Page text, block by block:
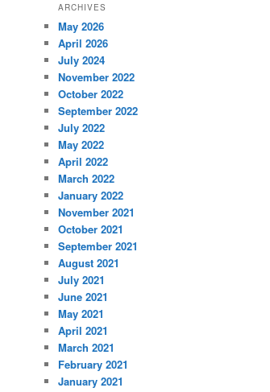
ARCHIVES
May 2026
April 2026
July 2024
November 2022
October 2022
September 2022
July 2022
May 2022
April 2022
March 2022
January 2022
November 2021
October 2021
September 2021
August 2021
July 2021
June 2021
May 2021
April 2021
March 2021
February 2021
January 2021